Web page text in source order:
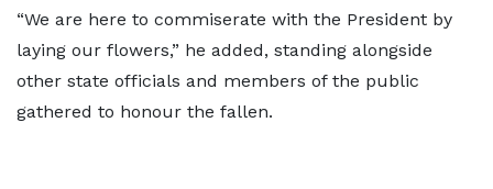
“We are here to commiserate with the President by
laying our flowers,” he added, standing alongside
other state officials and members of the public
gathered to honour the fallen.